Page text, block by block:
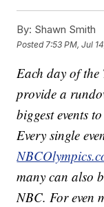
By: Shawn Smith
Posted 7:53 PM, Jul
Each day of
provide a
biggest events
Every single
many can also
NBC. For even